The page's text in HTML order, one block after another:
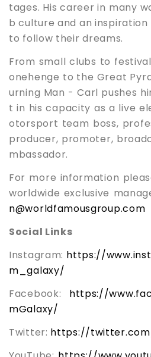
tages. His career in many
b culture and an
to follow their dreams.
From small clubs to
onehenge to the Great
urning Man - Carl pushes
t in his capacity as a live
otorsport team boss,
producer, promoter,
mbassador.
For more information
worldwide exclusive
n@worldfamousgroup.com
Social Links
Instagram: https://
m_galaxy/
Facebook: https://
mGalaxy/
Twitter: https://